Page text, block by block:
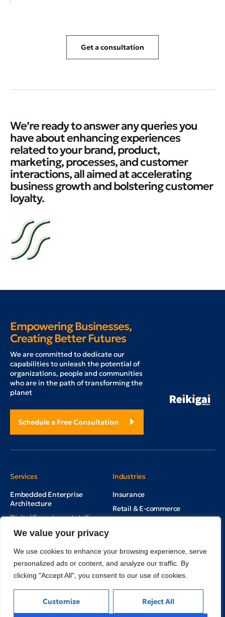
We value your privacy
We use cookies to enhance your browsing experience, serve
personalized ads or content, and analyze our traffic. By
clicking "Accept All", you consent to our use of cookies.
Customize Reject All
Get a consultation
We’re ready to answer any queries you
have about enhancing experiences
related to your brand, product,
marketing, processes, and customer
interactions, all aimed at accelerating
business growth and bolstering customer
loyalty.
Empowering Businesses,
Creating Better Futures
We are committed to dedicate our
capabilities to unleash the potential of
organizations, people and communities
who are in the path of transforming the
planet
Schedule a Free Consultation
Services
Embedded Enterprise
Architecture
Digital Experience Intelligence
Multi Channel Marketing Hub
Industries
Insurance
Retail & E-commerce
Real Estate
Education
Mining, Minerals & Metals